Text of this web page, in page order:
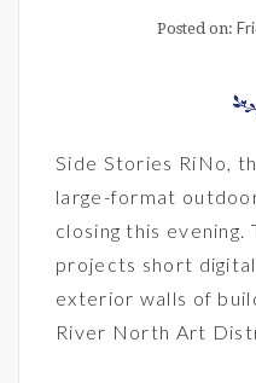
Posted on:
Side Stories RiNo,
large-format
closing this evening.
projects short
exterior walls of
River North Art